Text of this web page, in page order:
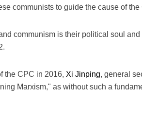
communists to guide the cause of
communism is their political soul
the CPC in 2016, Xi Jinping, general
Marxism," as without such a